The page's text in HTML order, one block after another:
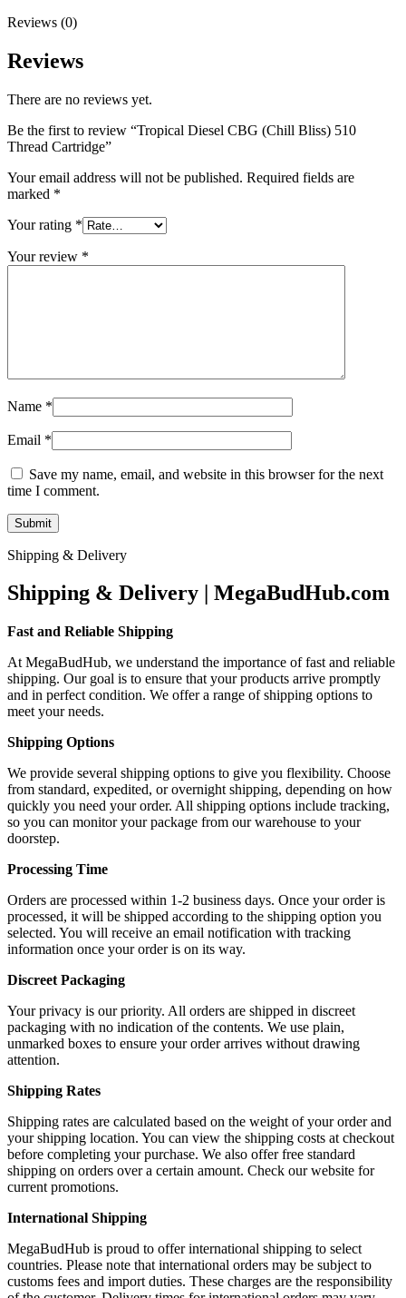
Reviews (0)
Reviews
There are no reviews yet.
Be the first to review “Tropical Diesel CBG (Chill Bliss) 510
Thread Cartridge”
Your email address will not be published. Required fields are
marked *
Your rating *
Your review *
Name *
Email *
Save my name, email, and website in this browser for the next
time I comment.
Shipping & Delivery
Shipping & Delivery | MegaBudHub.com
Fast and Reliable Shipping
At MegaBudHub, we understand the importance of fast and reliable
shipping. Our goal is to ensure that your products arrive promptly
and in perfect condition. We offer a range of shipping options to
meet your needs.
Shipping Options
We provide several shipping options to give you flexibility. Choose
from standard, expedited, or overnight shipping, depending on how
quickly you need your order. All shipping options include tracking,
so you can monitor your package from our warehouse to your
doorstep.
Processing Time
Orders are processed within 1-2 business days. Once your order is
processed, it will be shipped according to the shipping option you
selected. You will receive an email notification with tracking
information once your order is on its way.
Discreet Packaging
Your privacy is our priority. All orders are shipped in discreet
packaging with no indication of the contents. We use plain,
unmarked boxes to ensure your order arrives without drawing
attention.
Shipping Rates
Shipping rates are calculated based on the weight of your order and
your shipping location. You can view the shipping costs at checkout
before completing your purchase. We also offer free standard
shipping on orders over a certain amount. Check our website for
current promotions.
International Shipping
MegaBudHub is proud to offer international shipping to select
countries. Please note that international orders may be subject to
customs fees and import duties. These charges are the responsibility